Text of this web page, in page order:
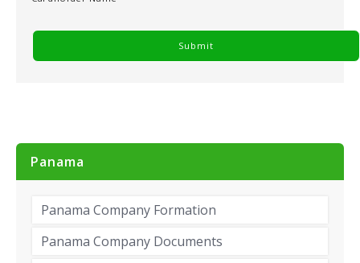
Panama
Panama Company Formation
Panama Company Documents